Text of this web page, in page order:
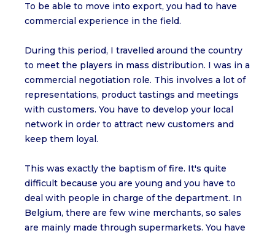
To be able to move into export, you had to have
commercial experience in the field.
During this period, I travelled around the country
to meet the players in mass distribution. I was in a
commercial negotiation role. This involves a lot of
representations, product tastings and meetings
with customers. You have to develop your local
network in order to attract new customers and
keep them loyal.
This was exactly the baptism of fire. It's quite
difficult because you are young and you have to
deal with people in charge of the department. In
Belgium, there are few wine merchants, so sales
are mainly made through supermarkets. You have